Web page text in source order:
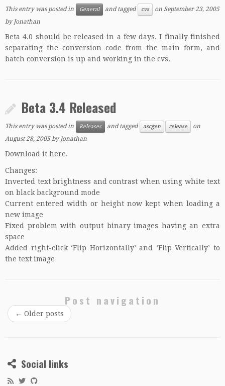
This entry was posted in General and tagged cvs on September 23, 2005
byJonathan
Beta 4.0 should be released in a few days. I finally finished
separating the conversion code from the main form, and
batch conversion is up and working in the cvs.
Beta 3.4 Released
This entry was posted in Releases and tagged ascgen release
on
August 28, 2005 byJonathan
Download it here.
Changes:
Inverted text brightness and contrast when using white text
on black background mode
Current entered width or height now kept when loading a
new image
Fixed problem with output binary images having an extra
space
Added right-click ‘Flip Horizontally’ and ‘Flip Vertically’ to
the text image
Post navigation
← Older posts
Social links